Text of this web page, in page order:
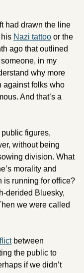
had drawn the line
Nazi tattoo
ago that outlined
in my
why more
against folks who
And that’s a
figures,
without being
division. What
morality and
is running for office?
derided Bluesky,
we were called
between
the public to
if we didn’t